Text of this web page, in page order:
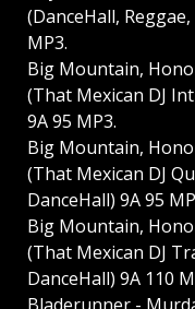
(DanceHall,
MP3.
Big Mountain,
(That Mexican DJ
9A 95 MP3.
Big Mountain,
(That Mexican DJ
DanceHall) 9A 95
Big Mountain,
(That Mexican DJ
DanceHall) 9A 110